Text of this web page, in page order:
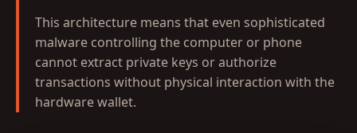
This architecture means that even sophisticated
malware controlling the computer or phone
cannot extract private keys or authorize
transactions without physical interaction with the
hardware wallet.